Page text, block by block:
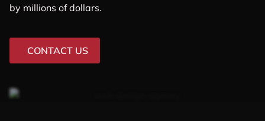
by millions of dollars.
CONTACT US